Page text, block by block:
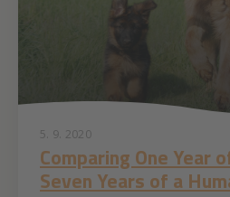
5. 9. 2020
Comparing One Year
Seven Years of a